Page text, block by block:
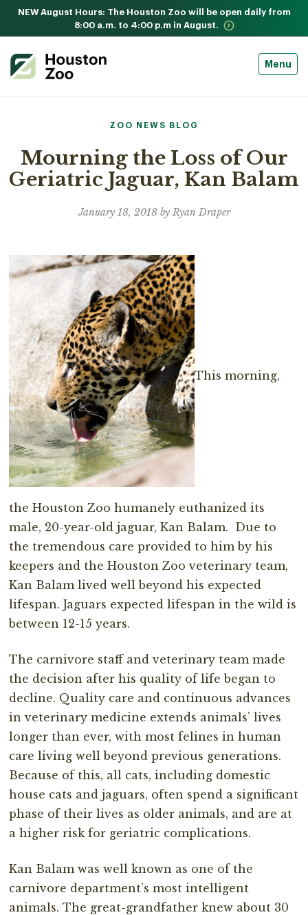
NEW August Hours: The Houston Zoo will be open daily from
8:00 a.m. to 4:00 p.m in August.
Menu
ZOO NEWS BLOG
Mourning the Loss of Our
Geriatric Jaguar, Kan Balam
January 18, 2018 by Ryan Draper
This morning,
the Houston Zoo humanely euthanized its
male, 20-year-old jaguar, Kan Balam. Due to
the tremendous care provided to him by his
keepers and the Houston Zoo veterinary team,
Kan Balam lived well beyond his expected
lifespan. Jaguars expected lifespan in the wild is
between 12-15 years.
The carnivore staff and veterinary team made
the decision after his quality of life began to
decline. Quality care and continuous advances
in veterinary medicine extends animals’ lives
longer than ever, with most felines in human
care living well beyond previous generations.
Because of this, all cats, including domestic
house cats and jaguars, often spend a significant
phase of their lives as older animals, and are at
a higher risk for geriatric complications.
Kan Balam was well known as one of the
carnivore department’s most intelligent
animals. The great-grandfather knew about 30